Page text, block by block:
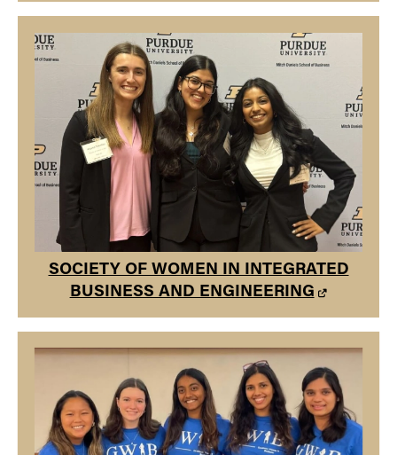
SOCIETY OF WOMEN IN INTEGRATED
BUSINESS AND ENGINEERING
GRADUATE WOMEN IN BUSINESS